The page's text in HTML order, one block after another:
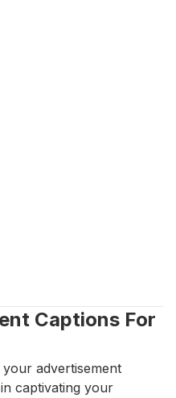
Captions For
advertisement
captivating your